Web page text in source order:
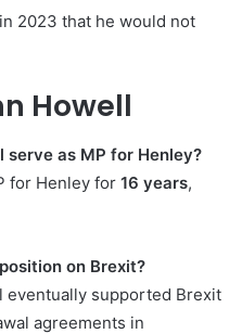
2023 that he would not
Howell
serve as MP for Henley?
for Henley for 16 years,
on Brexit?
eventually supported Brexit
agreements in